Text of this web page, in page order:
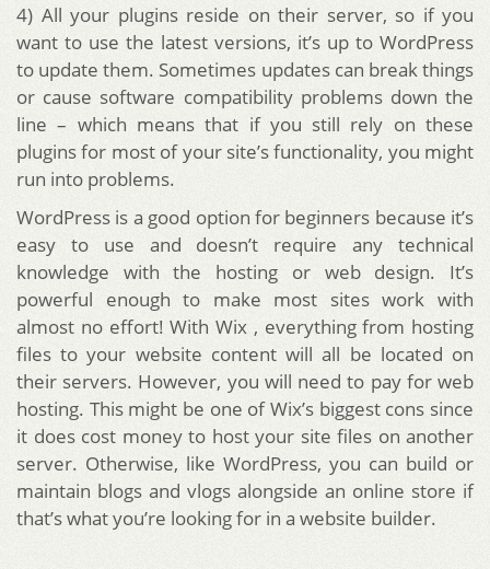
4) All your plugins reside on their server, so if you
want to use the latest versions, it’s up to WordPress
to update them. Sometimes updates can break things
or cause software compatibility problems down the
line – which means that if you still rely on these
plugins for most of your site’s functionality, you might
run into problems.
WordPress is a good option for beginners because it’s
easy to use and doesn’t require any technical
knowledge with the hosting or web design. It’s
powerful enough to make most sites work with
almost no effort! With Wix , everything from hosting
files to your website content will all be located on
their servers. However, you will need to pay for web
hosting. This might be one of Wix’s biggest cons since
it does cost money to host your site files on another
server. Otherwise, like WordPress, you can build or
maintain blogs and vlogs alongside an online store if
that’s what you’re looking for in a website builder.